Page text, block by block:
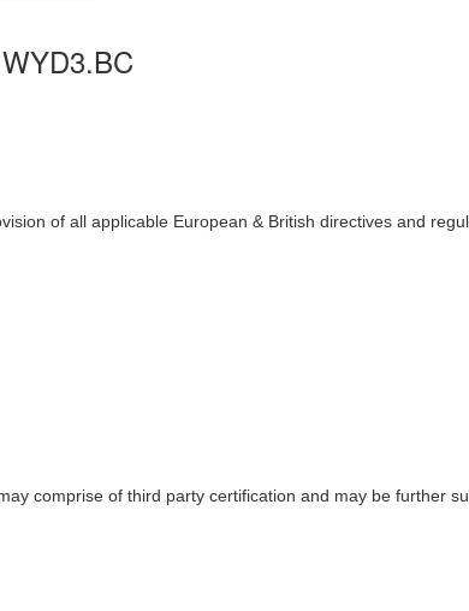
of all applicable European & British directives and
comprise of third party certification and may be further